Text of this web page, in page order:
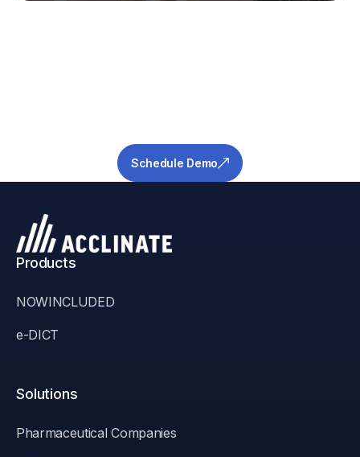
Schedule Demo
Products
NOWINCLUDED
e-DICT
Solutions
Pharmaceutical Companies